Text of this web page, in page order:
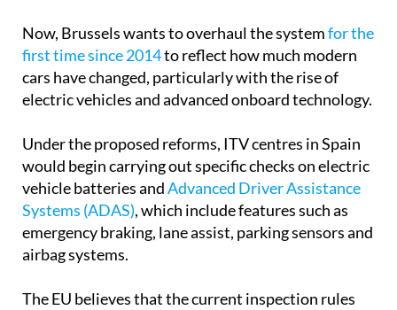
Now, Brussels wants to overhaul the systemfor the
first time since 2014to reflect how much modern
cars have changed, particularly with the rise of
electric vehicles and advanced onboard technology.
Under the proposed reforms, ITV centres in Spain
would begin carrying out specific checks on electric
vehicle batteries andAdvanced Driver Assistance
Systems (ADAS), which include features such as
emergency braking, lane assist, parking sensors and
airbag systems.
The EU believes that the current inspection rules